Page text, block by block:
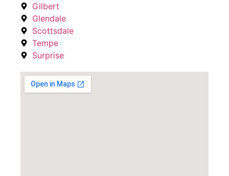
Gilbert
Glendale
Scottsdale
Tempe
Surprise